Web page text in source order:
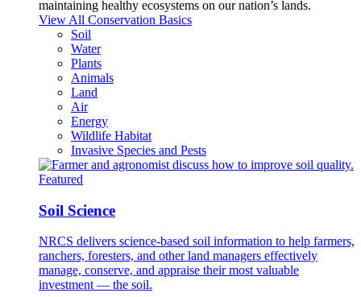
maintaining healthy ecosystems on our nation’s lands.
View All Conservation Basics
Soil
Water
Plants
Animals
Land
Air
Energy
Wildlife Habitat
Invasive Species and Pests
Featured
Soil Science
NRCS delivers science-based soil information to help farmers,
ranchers, foresters, and other land managers effectively
manage, conserve, and appraise their most valuable
investment — the soil.